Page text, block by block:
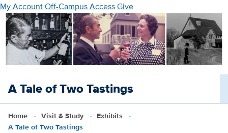
Skip
to
main
content
My AccountOff-Campus AccessGive
A Tale of Two Tastings
Home Visit & Study
Exhibits
A Tale of Two Tastings